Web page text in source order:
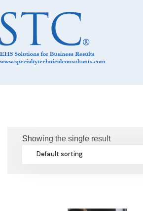
Showing the single result
Default sorting